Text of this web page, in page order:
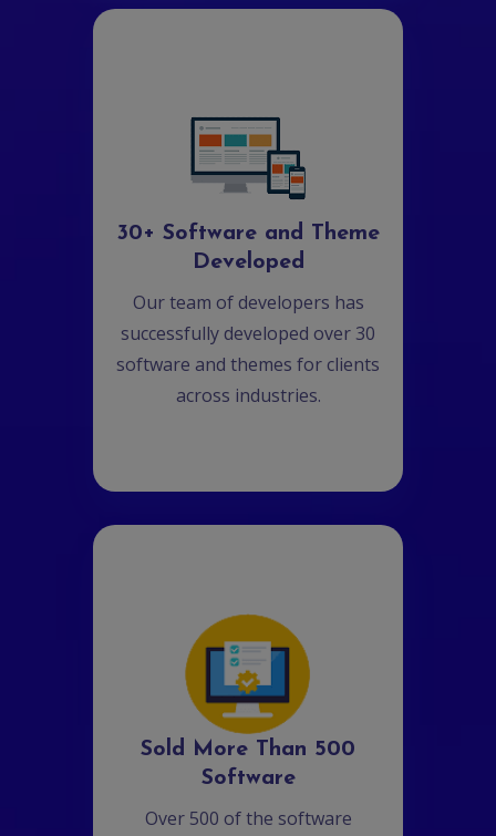
30+ Software and Theme
Developed
Our team of developers has
successfully developed over 30
software and themes for clients
across industries.
Sold More Than 500
Software
Over 500 of the software